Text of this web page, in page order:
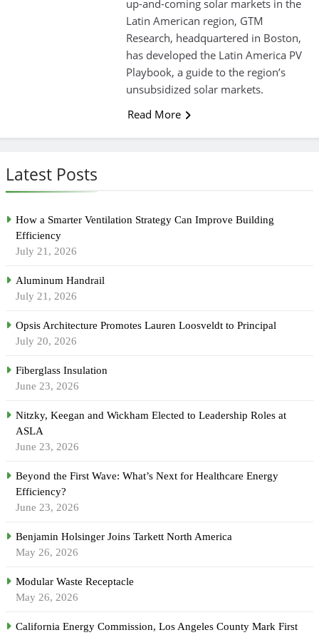
Latest Posts
How a Smarter Ventilation Strategy Can Improve Building
Efficiency
July 21, 2026
Aluminum Handrail
July 21, 2026
Opsis Architecture Promotes Lauren Loosveldt to Principal
July 20, 2026
Fiberglass Insulation
June 23, 2026
Nitzky, Keegan and Wickham Elected to Leadership Roles at
ASLA
June 23, 2026
Beyond the First Wave: What’s Next for Healthcare Energy
Efficiency?
June 23, 2026
Benjamin Holsinger Joins Tarkett North America
May 26, 2026
Modular Waste Receptacle
May 26, 2026
California Energy Commission, Los Angeles County Mark First
up-and-coming solar markets in the
Latin American region, GTM
Research, headquartered in Boston,
has developed the Latin America PV
Playbook, a guide to the region’s
unsubsidized solar markets.
Read More